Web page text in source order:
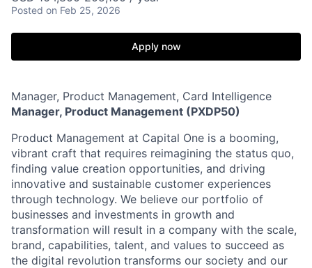
Posted on Feb 25, 2026
Apply now
Manager, Product Management, Card Intelligence
Manager, Product Management (PXDP50)
Product Management at Capital One is a booming,
vibrant craft that requires reimagining the status quo,
finding value creation opportunities, and driving
innovative and sustainable customer experiences
through technology. We believe our portfolio of
businesses and investments in growth and
transformation will result in a company with the scale,
brand, capabilities, talent, and values to succeed as
the digital revolution transforms our society and our